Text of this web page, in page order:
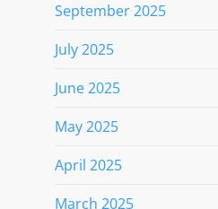
September 2025
July 2025
June 2025
May 2025
April 2025
March 2025